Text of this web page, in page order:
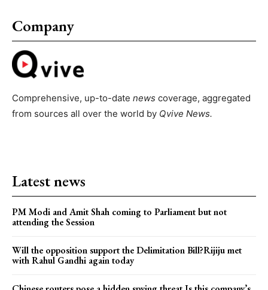
Company
Comprehensive, up-to-date news coverage, aggregated
from sources all over the world by Qvive News.
Latest news
PM Modi and Amit Shah coming to Parliament but not
attending the Session
Will the opposition support the Delimitation Bill?Rijiju met
with Rahul Gandhi again today